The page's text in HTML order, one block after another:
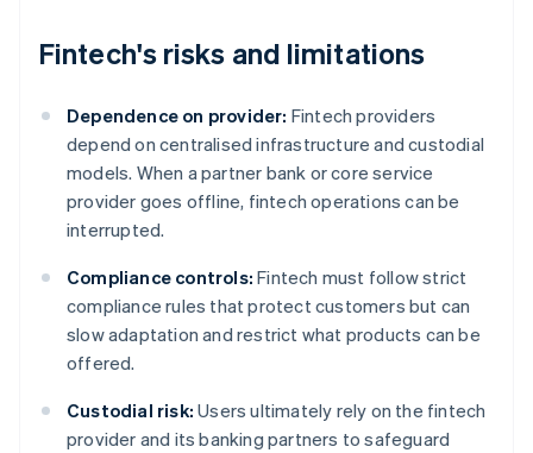
Fintech's risks and limitations
Dependence on provider: Fintech providers
depend on centralised infrastructure and custodial
models. When a partner bank or core service
provider goes offline, fintech operations can be
interrupted.
Compliance controls: Fintech must follow strict
compliance rules that protect customers but can
slow adaptation and restrict what products can be
offered.
Custodial risk: Users ultimately rely on the fintech
provider and its banking partners to safeguard